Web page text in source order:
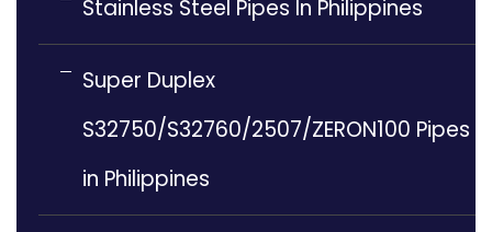
Stainless Steel Pipes In Philippines
Super Duplex
S32750/S32760/2507/ZERON100 Pipes
in Philippines